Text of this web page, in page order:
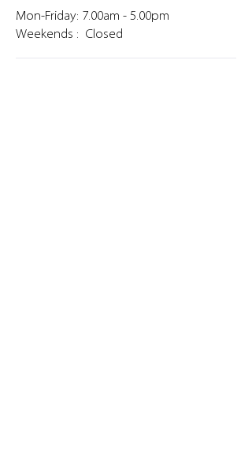
Mon-Friday: 7.00am - 5.00pm
Weekends : Closed